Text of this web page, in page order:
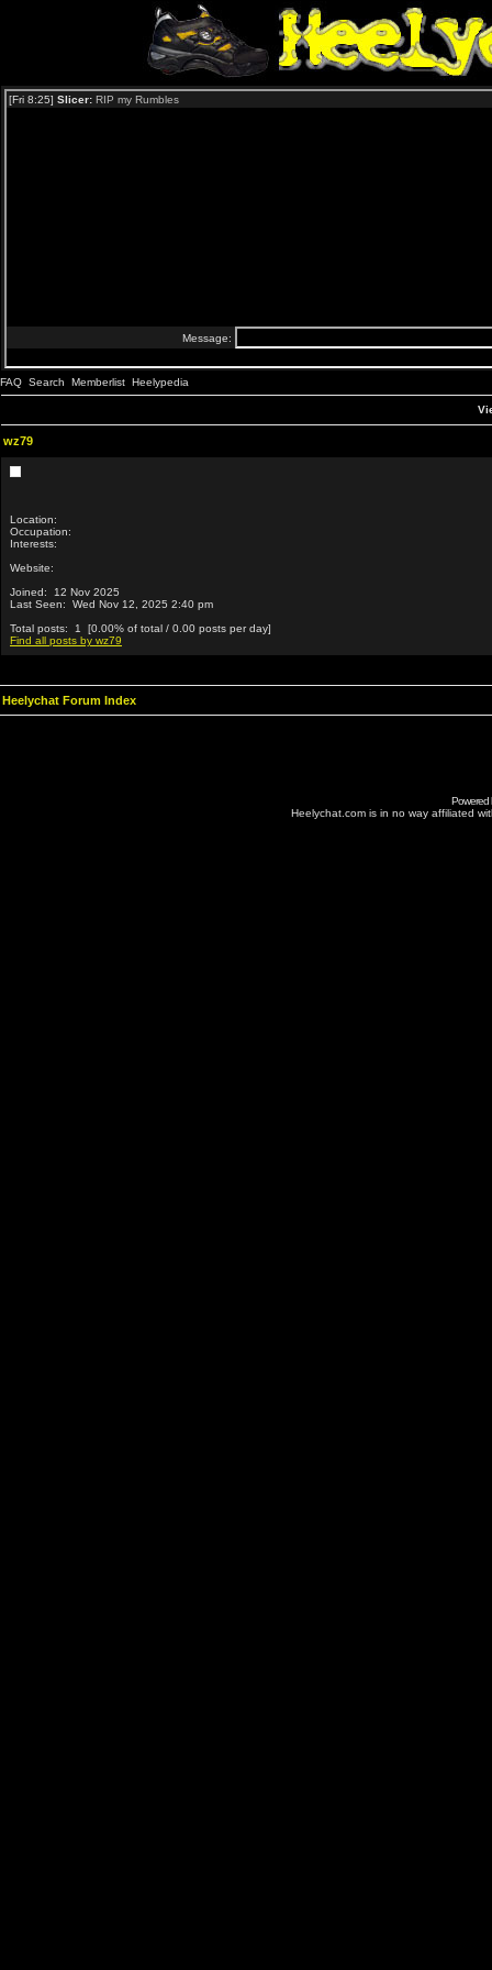
FAQ Search Memberlist Heelypedia
wz79
Location:
Occupation:
Interests:
Website:
Joined: 12 Nov 2025
Last Seen: Wed Nov 12, 2025 2:40 pm
Total posts: 1 [0.00% of total / 0.00 posts per day]
Find all posts by wz79
Heelychat Forum Index
Powered
Heelychat.com is in no way affiliated